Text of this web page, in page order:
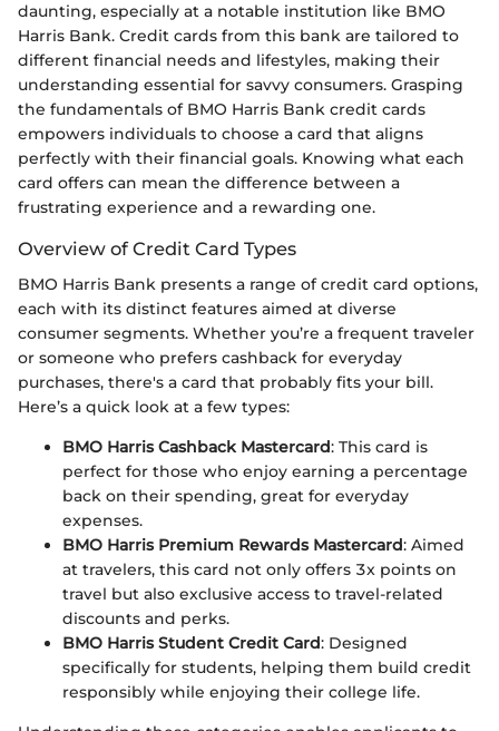
daunting, especially at a notable institution like BMO
Harris Bank. Credit cards from this bank are tailored to
different financial needs and lifestyles, making their
understanding essential for savvy consumers. Grasping
the fundamentals of BMO Harris Bank credit cards
empowers individuals to choose a card that aligns
perfectly with their financial goals. Knowing what each
card offers can mean the difference between a
frustrating experience and a rewarding one.
Overview of Credit Card Types
BMO Harris Bank presents a range of credit card options,
each with its distinct features aimed at diverse
consumer segments. Whether you’re a frequent traveler
or someone who prefers cashback for everyday
purchases, there's a card that probably fits your bill.
Here’s a quick look at a few types:
BMO Harris Cashback Mastercard: This card is
perfect for those who enjoy earning a percentage
back on their spending, great for everyday
expenses.
BMO Harris Premium Rewards Mastercard: Aimed
at travelers, this card not only offers 3x points on
travel but also exclusive access to travel-related
discounts and perks.
BMO Harris Student Credit Card: Designed
specifically for students, helping them build credit
responsibly while enjoying their college life.